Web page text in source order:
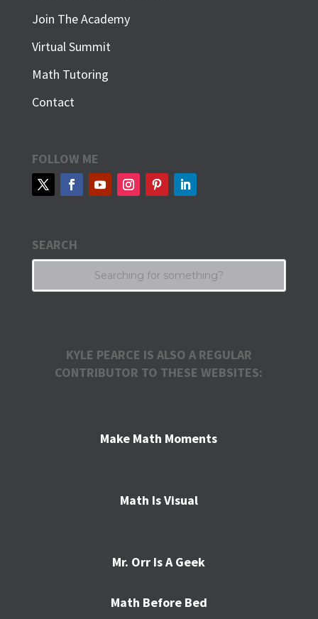
Join The Academy
Virtual Summit
Math Tutoring
Contact
FOLLOW ME
SEARCH
KYLE PEARCE IS ALSO A REGULAR
CONTRIBUTOR TO THESE WEBSITES:
Make Math Moments
Math Is Visual
Mr. Orr Is A Geek
Math Before Bed